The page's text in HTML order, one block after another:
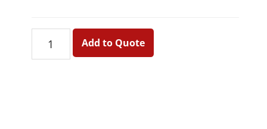
Add to Quote